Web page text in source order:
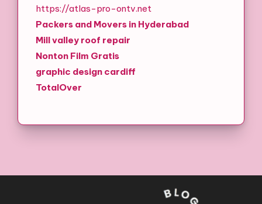
https://atlas-pro-ontv.net
Packers and Movers in Hyderabad
Mill valley roof repair
Nonton Film Gratis
graphic design cardiff
TotalOver